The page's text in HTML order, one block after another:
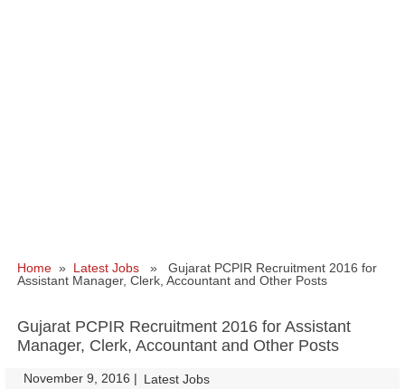
Home » Latest Jobs » Gujarat PCPIR Recruitment 2016 for
Assistant Manager, Clerk, Accountant and Other Posts
Gujarat PCPIR Recruitment 2016 for Assistant
Manager, Clerk, Accountant and Other Posts
November 9, 2016 | Latest Jobs